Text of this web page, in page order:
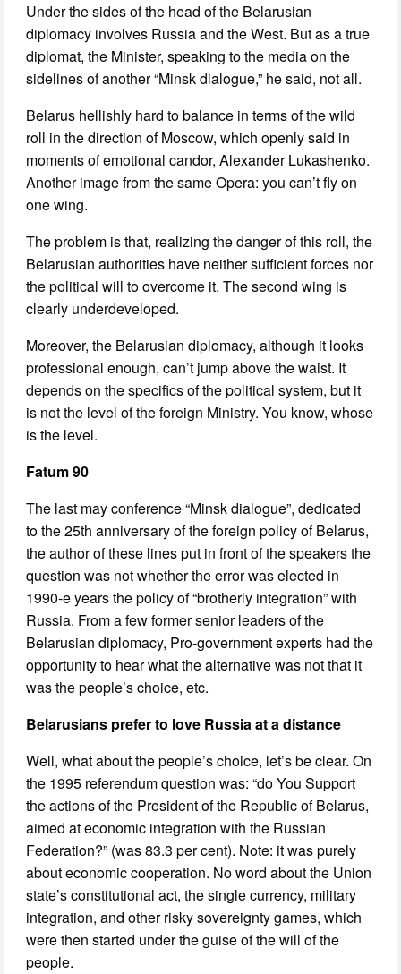
Under the sides of the head of the Belarusian
diplomacy involves Russia and the West. But as a true
diplomat, the Minister, speaking to the media on the
sidelines of another “Minsk dialogue,” he said, not all.
Belarus hellishly hard to balance in terms of the wild
roll in the direction of Moscow, which openly said in
moments of emotional candor, Alexander Lukashenko.
Another image from the same Opera: you can’t fly on
one wing.
The problem is that, realizing the danger of this roll, the
Belarusian authorities have neither sufficient forces nor
the political will to overcome it. The second wing is
clearly underdeveloped.
Moreover, the Belarusian diplomacy, although it looks
professional enough, can’t jump above the waist. It
depends on the specifics of the political system, but it
is not the level of the foreign Ministry. You know, whose
is the level.
Fatum 90
The last may conference “Minsk dialogue”, dedicated
to the 25th anniversary of the foreign policy of Belarus,
the author of these lines put in front of the speakers the
question was not whether the error was elected in
1990-e years the policy of “brotherly integration” with
Russia. From a few former senior leaders of the
Belarusian diplomacy, Pro-government experts had the
opportunity to hear what the alternative was not that it
was the people’s choice, etc.
Belarusians prefer to love Russia at a distance
Well, what about the people’s choice, let’s be clear. On
the 1995 referendum question was: “do You Support
the actions of the President of the Republic of Belarus,
aimed at economic integration with the Russian
Federation?” (was 83.3 per cent). Note: it was purely
about economic cooperation. No word about the Union
state’s constitutional act, the single currency, military
integration, and other risky sovereignty games, which
were then started under the guise of the will of the
people.